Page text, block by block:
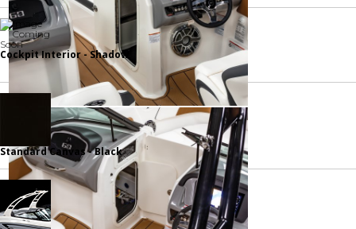
Cockpit Interior - Shadow
Standard Canvas - Black